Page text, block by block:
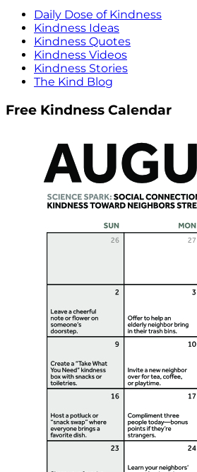
Daily Dose of Kindness
Kindness Ideas
Kindness Quotes
Kindness Videos
Kindness Stories
The Kind Blog
Free Kindness Calendar